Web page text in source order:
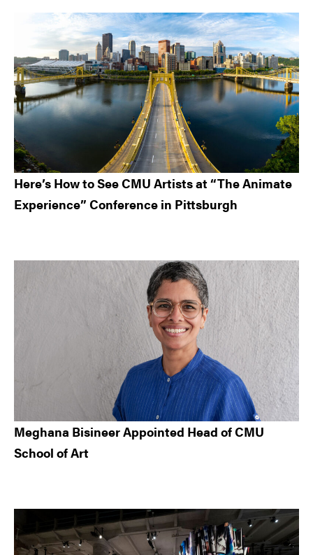
Here’s How to See CMU Artists at “The Animate
Experience” Conference in Pittsburgh
Meghana Bisineer Appointed Head of CMU
School of Art